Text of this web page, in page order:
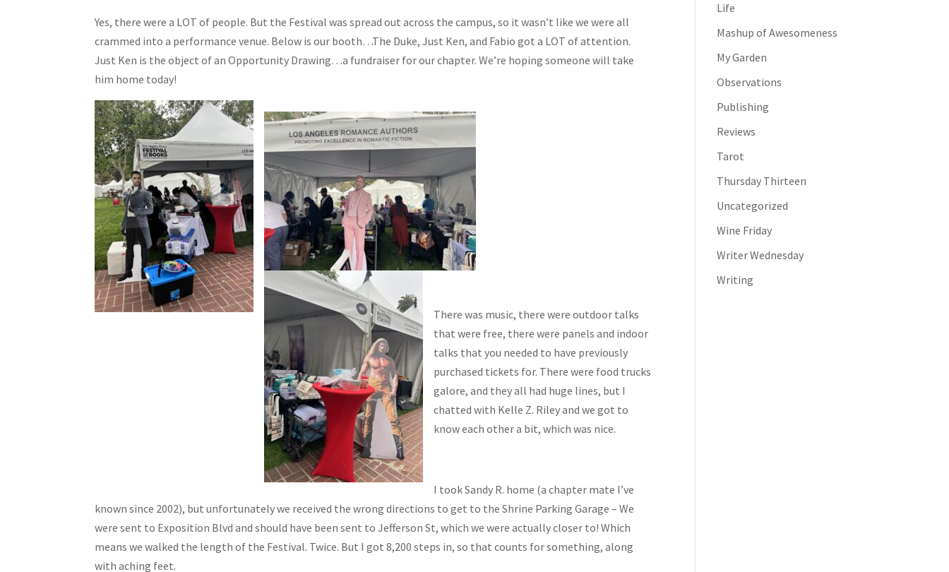
Yes, there were a LOT of people. But the Festival was spread out across the campus, so it wasn’t like we were all
crammed into a performance venue. Below is our booth…The Duke, Just Ken, and Fabio got a LOT of attention.
Just Ken is the object of an Opportunity Drawing…a fundraiser for our chapter. We’re hoping someone will take
him home today!
There was music, there were outdoor talks
that were free, there were panels and indoor
talks that you needed to have previously
purchased tickets for. There were food trucks
galore, and they all had huge lines, but I
chatted with Kelle Z. Riley and we got to
know each other a bit, which was nice.
I took Sandy R. home (a chapter mate I’ve
known since 2002), but unfortunately we received the wrong directions to get to the Shrine Parking Garage – We
were sent to Exposition Blvd and should have been sent to Jefferson St, which we were actually closer to! Which
means we walked the length of the Festival. Twice. But I got 8,200 steps in, so that counts for something, along
with aching feet.
Life
Mashup of Awesomeness
My Garden
Observations
Publishing
Reviews
Tarot
Thursday Thirteen
Uncategorized
Wine Friday
Writer Wednesday
Writing